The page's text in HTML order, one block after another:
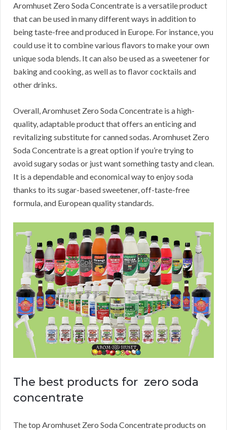
Aromhuset Zero Soda Concentrate is a versatile product
that can be used in many different ways in addition to
being taste-free and produced in Europe. For instance, you
could use it to combine various flavors to make your own
unique soda blends. It can also be used as a sweetener for
baking and cooking, as well as to flavor cocktails and
other drinks.
Overall, Aromhuset Zero Soda Concentrate is a high-
quality, adaptable product that offers an enticing and
revitalizing substitute for canned sodas.Aromhuset Zero
Soda Concentrate is a great option if you’re trying to
avoid sugary sodas or just want something tasty and clean.
It is a dependable and economical way to enjoy soda
thanks to its sugar-based sweetener, off-taste-free
formula, and European quality standards.
The best products for zero soda
concentrate
The top Aromhuset Zero Soda Concentrate products on